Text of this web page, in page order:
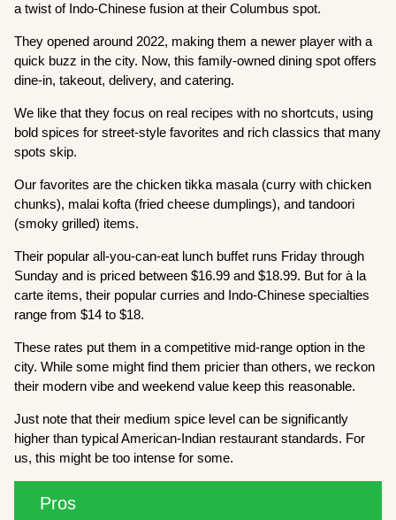
a twist of Indo-Chinese fusion at their Columbus spot.
They opened around 2022, making them a newer player with a
quick buzz in the city. Now, this family-owned dining spot offers
dine-in, takeout, delivery, and catering.
We like that they focus on real recipes with no shortcuts, using
bold spices for street-style favorites and rich classics that many
spots skip.
Our favorites are the chicken tikka masala (curry with chicken
chunks), malai kofta (fried cheese dumplings), and tandoori
(smoky grilled) items.
Their popular all-you-can-eat lunch buffet runs Friday through
Sunday and is priced between $16.99 and $18.99. But for à la
carte items, their popular curries and Indo-Chinese specialties
range from $14 to $18.
These rates put them in a competitive mid-range option in the
city. While some might find them pricier than others, we reckon
their modern vibe and weekend value keep this reasonable.
Just note that their medium spice level can be significantly
higher than typical American-Indian restaurant standards. For
us, this might be too intense for some.
Pros